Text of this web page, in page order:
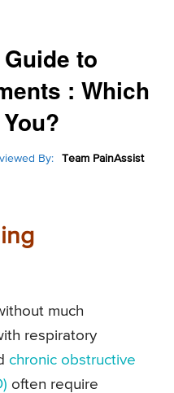
to
: Which
By: Team PainAssist
much
respiratory
chronic obstructive
often require